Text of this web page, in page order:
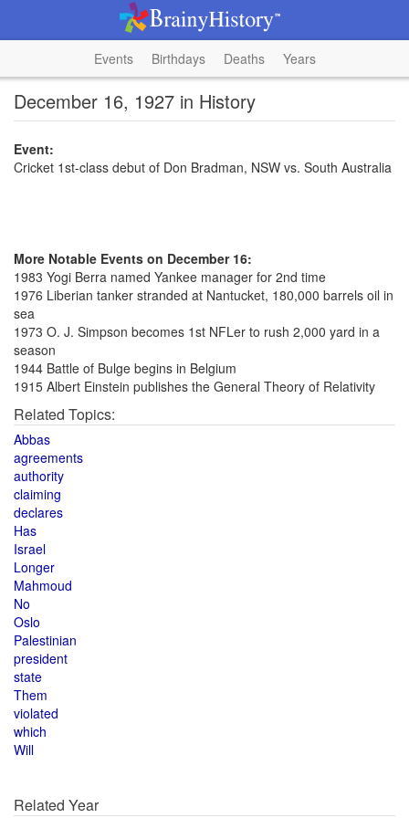
Events Birthdays Deaths Years
December 16, 1927 in History
Event:
Cricket 1st-class debut of Don Bradman, NSW vs. South Australia
More Notable Events on December 16:
1983 Yogi Berra named Yankee manager for 2nd time
1976 Liberian tanker stranded at Nantucket, 180,000 barrels oil in
sea
1973 O. J. Simpson becomes 1st NFLer to rush 2,000 yard in a
season
1944 Battle of Bulge begins in Belgium
1915 Albert Einstein publishes the General Theory of Relativity
Related Topics:
Abbas
agreements
authority
claiming
declares
Has
Israel
Longer
Mahmoud
No
Oslo
Palestinian
president
state
Them
violated
which
Will
Related Year